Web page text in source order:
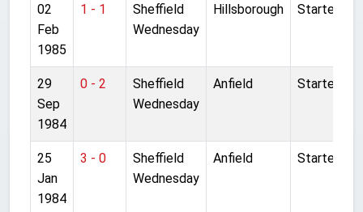
02
Feb
1985
1 - 1
Sheffield
Wednesday
Hillsborough Started
29
Sep
1984
0 - 2
Sheffield
Wednesday
Anfield Started
25
Jan
1984
3 - 0
Sheffield
Wednesday
Anfield Started